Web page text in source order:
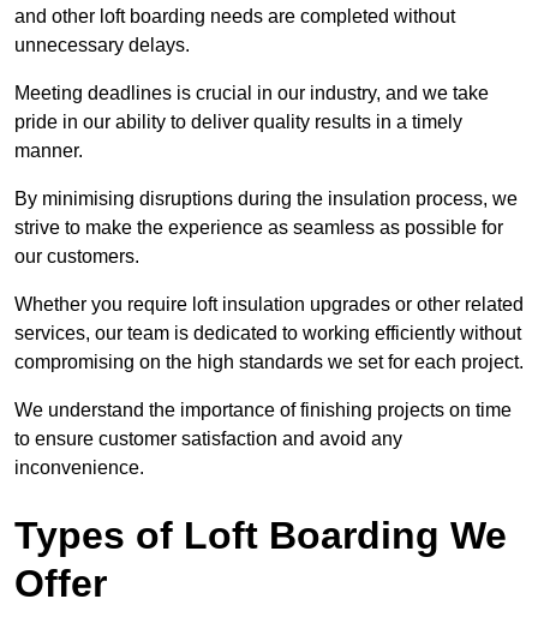
and other loft boarding needs are completed without
unnecessary delays.
Meeting deadlines is crucial in our industry, and we take
pride in our ability to deliver quality results in a timely
manner.
By minimising disruptions during the insulation process, we
strive to make the experience as seamless as possible for
our customers.
Whether you require loft insulation upgrades or other related
services, our team is dedicated to working efficiently without
compromising on the high standards we set for each project.
We understand the importance of finishing projects on time
to ensure customer satisfaction and avoid any
inconvenience.
Types of Loft Boarding We
Offer